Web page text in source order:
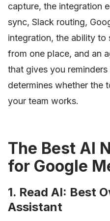
capture, the integration
sync, Slack routing,
integration, the ability to
from one place, and an
that gives you
determines whether the
your team works.
The Best AI
for Google
1. Read AI: Best
Assistant